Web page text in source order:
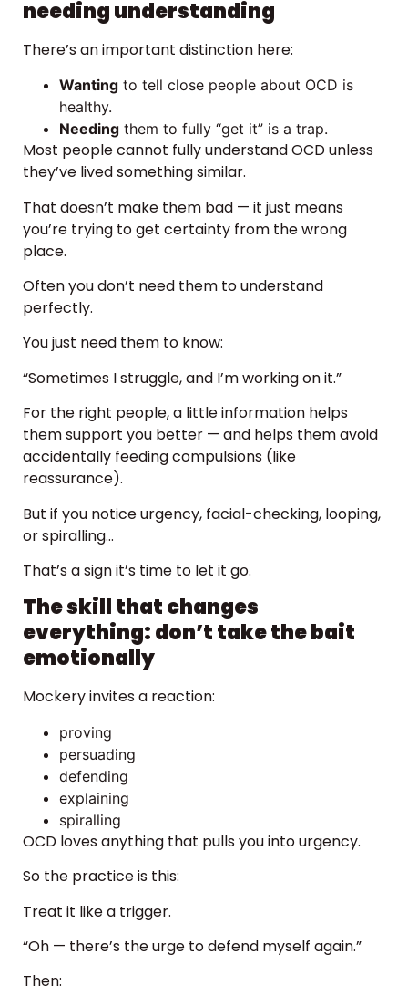
needing understanding
There’s an important distinction here:
Wanting to tell close people about OCD is
healthy.
Needing them to fully “get it” is a trap.
Most people cannot fully understand OCD unless
they’ve lived something similar.
That doesn’t make them bad — it just means
you’re trying to get certainty from the wrong
place.
Often you don’t need them to understand
perfectly.
You just need them to know:
“Sometimes I struggle, and I’m working on it.”
For the right people, a little information helps
them support you better — and helps them avoid
accidentally feeding compulsions (like
reassurance).
But if you notice urgency, facial-checking, looping,
or spiralling…
That’s a sign it’s time to let it go.
The skill that changes
everything: don’t take the bait
emotionally
Mockery invites a reaction:
proving
persuading
defending
explaining
spiralling
OCD loves anything that pulls you into urgency.
So the practice is this:
Treat it like a trigger.
“Oh — there’s the urge to defend myself again.”
Then: